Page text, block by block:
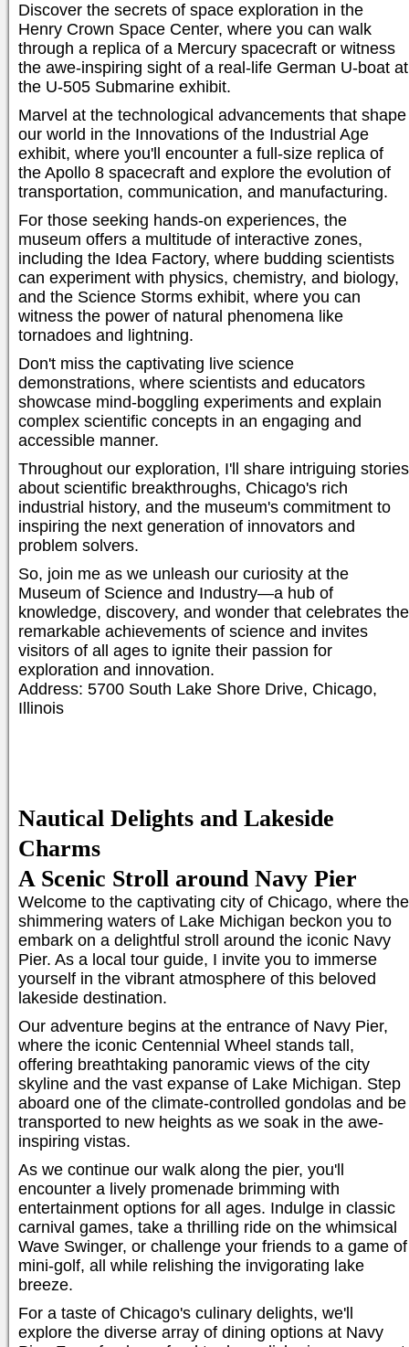
Discover the secrets of space exploration in the
Henry Crown Space Center, where you can walk
through a replica of a Mercury spacecraft or witness
the awe-inspiring sight of a real-life German U-boat at
the U-505 Submarine exhibit.
Marvel at the technological advancements that shape
our world in the Innovations of the Industrial Age
exhibit, where you'll encounter a full-size replica of
the Apollo 8 spacecraft and explore the evolution of
transportation, communication, and manufacturing.
For those seeking hands-on experiences, the
museum offers a multitude of interactive zones,
including the Idea Factory, where budding scientists
can experiment with physics, chemistry, and biology,
and the Science Storms exhibit, where you can
witness the power of natural phenomena like
tornadoes and lightning.
Don't miss the captivating live science
demonstrations, where scientists and educators
showcase mind-boggling experiments and explain
complex scientific concepts in an engaging and
accessible manner.
Throughout our exploration, I'll share intriguing stories
about scientific breakthroughs, Chicago's rich
industrial history, and the museum's commitment to
inspiring the next generation of innovators and
problem solvers.
So, join me as we unleash our curiosity at the
Museum of Science and Industry—a hub of
knowledge, discovery, and wonder that celebrates the
remarkable achievements of science and invites
visitors of all ages to ignite their passion for
exploration and innovation.
Address: 5700 South Lake Shore Drive, Chicago,
Illinois
Nautical Delights and Lakeside
Charms
A Scenic Stroll around Navy Pier
Welcome to the captivating city of Chicago, where the
shimmering waters of Lake Michigan beckon you to
embark on a delightful stroll around the iconic Navy
Pier. As a local tour guide, I invite you to immerse
yourself in the vibrant atmosphere of this beloved
lakeside destination.
Our adventure begins at the entrance of Navy Pier,
where the iconic Centennial Wheel stands tall,
offering breathtaking panoramic views of the city
skyline and the vast expanse of Lake Michigan. Step
aboard one of the climate-controlled gondolas and be
transported to new heights as we soak in the awe-
inspiring vistas.
As we continue our walk along the pier, you'll
encounter a lively promenade brimming with
entertainment options for all ages. Indulge in classic
carnival games, take a thrilling ride on the whimsical
Wave Swinger, or challenge your friends to a game of
mini-golf, all while relishing the invigorating lake
breeze.
For a taste of Chicago's culinary delights, we'll
explore the diverse array of dining options at Navy